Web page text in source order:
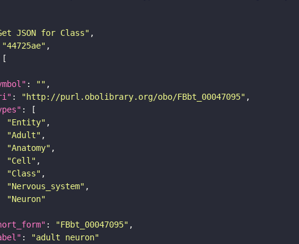
JSON for Class"
"44725ae"
: ""
: "http://purl.obolibrary.org/obo/FBbt_00047095"
"Entity"
"Adult"
"Anatomy"
"Cell"
"Class"
"Nervous_system"
"Neuron"
: "FBbt_00047095"
:
"adult neuron"